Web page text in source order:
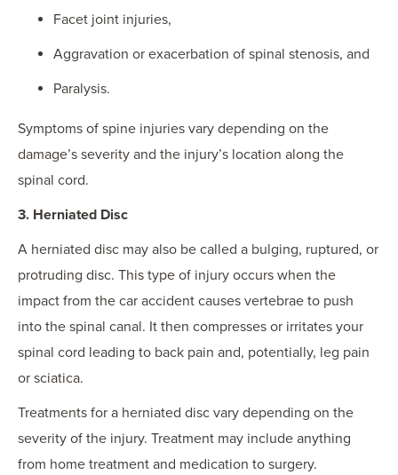
Facet joint injuries,
Aggravation or exacerbation of spinal stenosis, and
Paralysis.
Symptoms of spine injuries vary depending on the
damage’s severity and the injury’s location along the
spinal cord.
3. Herniated Disc
A herniated disc may also be called a bulging, ruptured, or
protruding disc. This type of injury occurs when the
impact from the car accident causes vertebrae to push
into the spinal canal. It then compresses or irritates your
spinal cord leading to back pain and, potentially, leg pain
or sciatica.
Treatments for a herniated disc vary depending on the
severity of the injury. Treatment may include anything
from home treatment and medication to surgery.